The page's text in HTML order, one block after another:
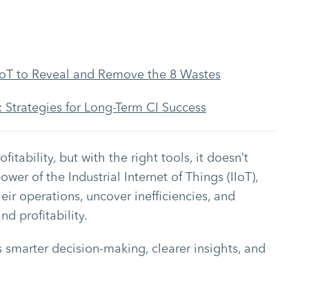
to Reveal and Remove the 8 Wastes
for Long-Term CI Success
but with the right tools, it doesn’t
of the Industrial Internet of Things (IIoT),
operations, uncover inefficiencies, and
profitability.
decision-making, clearer insights, and